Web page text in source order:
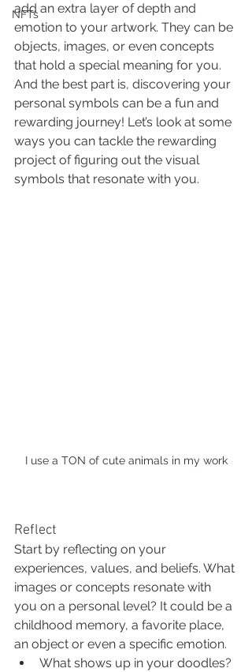
NFTs
add an extra layer of depth and
emotion to your artwork. They can be
objects, images, or even concepts
that hold a special meaning for you.
And the best part is, discovering your
personal symbols can be a fun and
rewarding journey! Let’s look at some
ways you can tackle the rewarding
project of figuring out the visual
symbols that resonate with you.
I use a TON of cute animals in my work
Reflect
Start by reflecting on your
experiences, values, and beliefs. What
images or concepts resonate with
you on a personal level? It could be a
childhood memory, a favorite place,
an object or even a specific emotion.
What shows up in your doodles?